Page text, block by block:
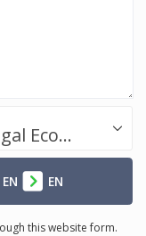
Success.Legal / Referrals.Legal Ecosystem
EN EN
this website form.